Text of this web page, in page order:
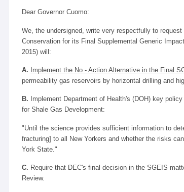
Dear Governor Cuomo:
We, the undersigned, write very respectfully to
Conservation for its Final Supplemental Generic
2015) will:
A. Implement the No - Action Alternative in the Final
permeability gas reservoirs by horizontal drilling and
B. Implement Department of Health's (DOH) key
for Shale Gas Development:
"Until the science provides sufficient information to
fracturing] to all New Yorkers and whether the risks
York State."
C. Require that DEC's final decision in the SGEIS
Review.